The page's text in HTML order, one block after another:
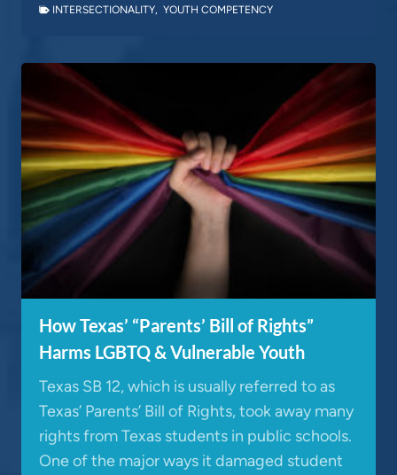
INTERSECTIONALITY, YOUTH COMPETENCY
How Texas’ “Parents’ Bill of Rights”
Harms LGBTQ & Vulnerable Youth
Texas SB 12, which is usually referred to as
Texas’ Parents’ Bill of Rights, took away many
rights from Texas students in public schools.
One of the major ways it damaged student